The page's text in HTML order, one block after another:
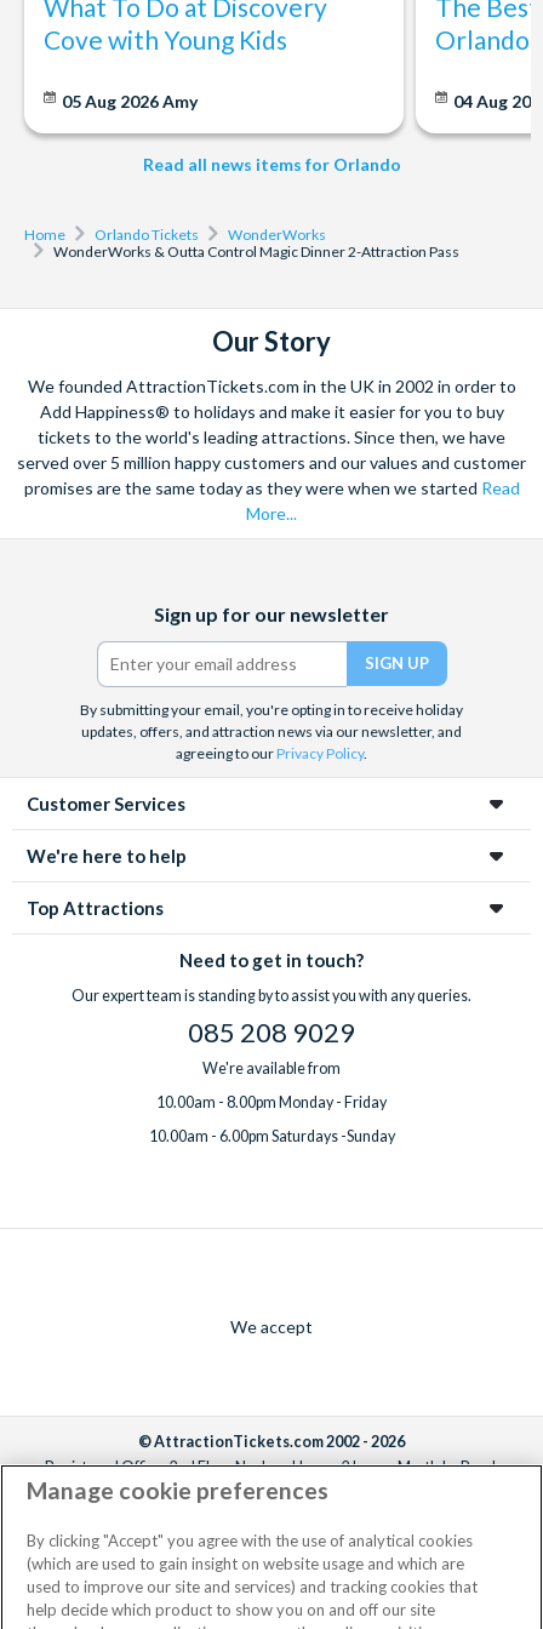
speed of the ball? This exhibit introduces the relationships
between gravity, speed, and distance.
Mind Ball:
A challenging biofeedback game for two based
on EEG technology. Players will wear a headband with
electrodes and relax their minds to use their brain waves
and move the ball across the table to the opposing side. The
Outta Control Magic Dinner Show
high-energy comedy improvisation, spectacular magic and lots
of audience participation to thoroughly entertain audiences of
all ages. Minds will be read, predictions will come true, and
audience members' personal items will vanish and re-
appear.Don’t miss the BEST SHOW Orlando has to offer!The
Outta Control Magic Dinner Show includes table side service
with unlimited fresh cheese and pepperoni pizza, salad, and
Wonderworks Orlando and the Outta Control Magic Dinner
are located at the heart of International Drive. Wonderworks is
open daily from 9.00am through to Midnight. We recommend
allowing at least 2-3 hours for your visit. The Outta Control
Magic Comedy Dinner Show performs from 6.00pm Sunday to
Please note you must visit WonderWorks on the same
day you go to the Outta Control Magic Dinner Show.
*CANCELLATION POLICY:
to 72 hours before your chosen activity date. No refunds are
given for cancellations made within 72 hours.
What To Do at Discovery
Cove with Young Kids
05 Aug 2026Amy
The
Orlando:
04 Aug
Read all news items for Orlando
Home Orlando Tickets
WonderWorks
WonderWorks & Outta Control Magic Dinner 2-Attraction Pass
Our Story
We founded AttractionTickets.com in the UK in 2002 in order to
Add Happiness® to holidays and make it easier for you to buy
tickets to the world's leading attractions. Since then, we have
served over 5 million happy customers and our values and customer
promises are the same today as they were when we started Read
More...
(formerly
Twitter)
Sign up for our newsletter
By submitting your email, you're opting in to receive holiday
updates, offers, and attraction news via our newsletter, and
agreeing to ourPrivacy Policy.
Customer Services
We're here to help
Top Attractions
Need to get in touch?
Our expert team is standing by to assist you with any queries.
085 208 9029
We're available from
10.00am - 8.00pm Monday - Friday
10.00am - 6.00pm Saturdays -Sunday
We accept
© AttractionTickets.com 2002 - 2026
Registered Office: 2nd Floor Nucleus House, 2 Lower Mortlake Road,
Richmond, United Kingdom, TW9 2JA.
the owners of UK Trademark Registration Nos. 3427114 and 3427117.
Registered in England with registered number 4390984 and VAT Number
795922965.
Manage cookie preferences
By clicking "Accept" you agree with the use of analytical cookies
(which are used to gain insight on website usage and which are
used to improve our site and services) and tracking cookies that
help decide which product to show you on and off our site